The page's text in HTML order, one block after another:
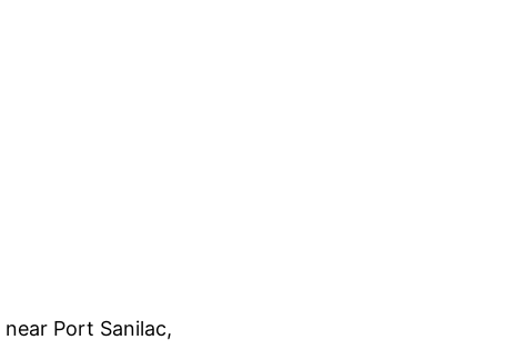
Port Sanilac,